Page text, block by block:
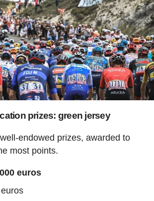
prizes: green jersey
endowed prizes, awarded to
most points.
euros